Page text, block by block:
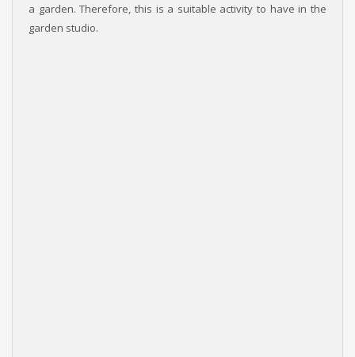
a garden. Therefore, this is a suitable activity to have in the
garden studio.